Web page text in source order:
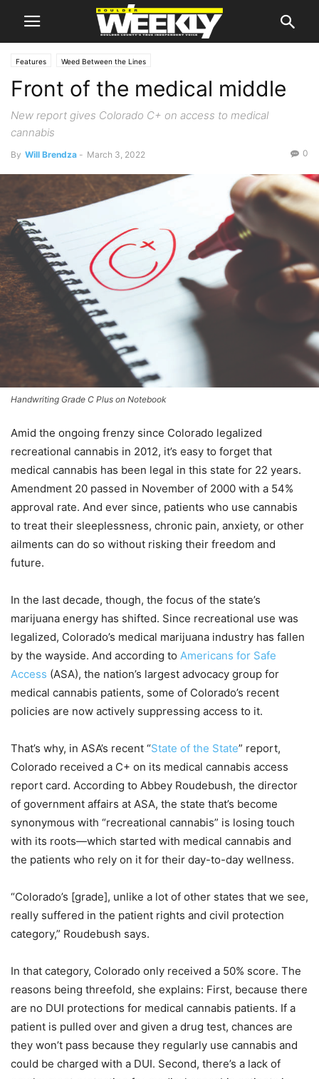
Features Weed Between the Lines
Front of the medical middle
New report gives Colorado C+ on access to medical
cannabis
By Will Brendza - March 3, 2022 0
Handwriting Grade C Plus on Notebook
Amid the ongoing frenzy since Colorado legalized
recreational cannabis in 2012, it’s easy to forget that
medical cannabis has been legal in this state for 22 years.
Amendment 20 passed in November of 2000 with a 54%
approval rate. And ever since, patients who use cannabis
to treat their sleeplessness, chronic pain, anxiety, or other
ailments can do so without risking their freedom and
future.
In the last decade, though, the focus of the state’s
marijuana energy has shifted. Since recreational use was
legalized, Colorado’s medical marijuana industry has fallen
by the wayside. And according to Americans for Safe
Access (ASA), the nation’s largest advocacy group for
medical cannabis patients, some of Colorado’s recent
policies are now actively suppressing access to it.
That’s why, in ASA’s recent “State of the State” report,
Colorado received a C+ on its medical cannabis access
report card. According to Abbey Roudebush, the director
of government affairs at ASA, the state that’s become
synonymous with “recreational cannabis” is losing touch
with its roots—which started with medical cannabis and
the patients who rely on it for their day-to-day wellness.
“Colorado’s [grade], unlike a lot of other states that we see,
really suffered in the patient rights and civil protection
category,” Roudebush says.
In that category, Colorado only received a 50% score. The
reasons being threefold, she explains: First, because there
are no DUI protections for medical cannabis patients. If a
patient is pulled over and given a drug test, chances are
they won’t pass because they regularly use cannabis and
could be charged with a DUI. Second, there’s a lack of